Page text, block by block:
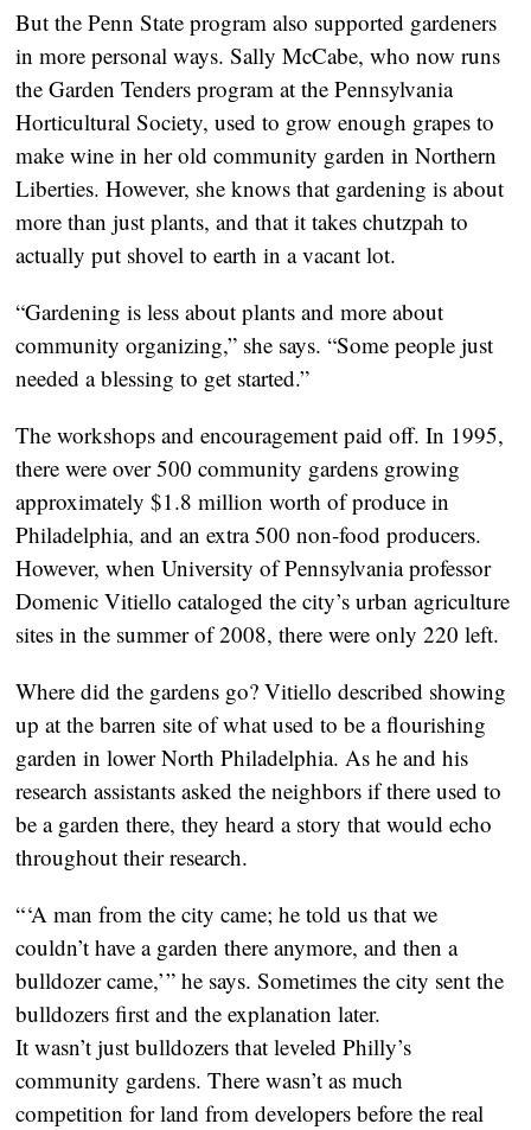
But the Penn State program also supported gardeners
in more personal ways. Sally McCabe, who now runs
the Garden Tenders program at the Pennsylvania
Horticultural Society, used to grow enough grapes to
make wine in her old community garden in Northern
Liberties. However, she knows that gardening is about
more than just plants, and that it takes chutzpah to
actually put shovel to earth in a vacant lot.
“Gardening is less about plants and more about
community organizing,” she says. “Some people just
needed a blessing to get started.”
The workshops and encouragement paid off. In 1995,
there were over 500 community gardens growing
approximately $1.8 million worth of produce in
Philadelphia, and an extra 500 non-food producers.
However, when University of Pennsylvania professor
Domenic Vitiello cataloged the city’s urban agriculture
sites in the summer of 2008, there were only 220 left.
Where did the gardens go? Vitiello described showing
up at the barren site of what used to be a flourishing
garden in lower North Philadelphia. As he and his
research assistants asked the neighbors if there used to
be a garden there, they heard a story that would echo
throughout their research.
“ ‘A man from the city came; he told us that we
couldn’t have a garden there anymore, and then a
bulldozer came,’ ” he says. Sometimes the city sent the
bulldozers first and the explanation later.
It wasn’t just bulldozers that leveled Philly’s
community gardens. There wasn’t as much
competition for land from developers before the real